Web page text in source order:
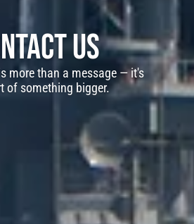
Us
more than a message — it's
of something bigger.